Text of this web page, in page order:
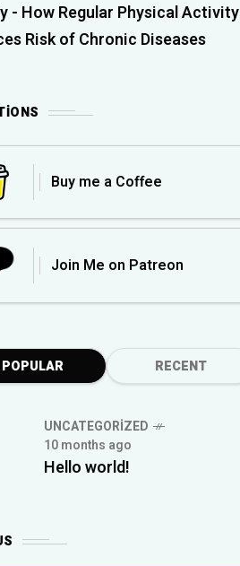
- How Regular Physical Activity
Risk of Chronic Diseases
Buy me a Coffee
Join Me on Patreon
POPULAR RECENT
UNCATEGORIZED
10 months ago
Hello world!